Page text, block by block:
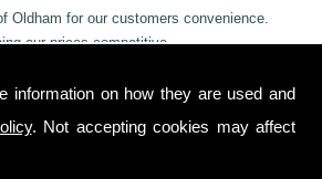
information on how they are used and
. Not accepting cookies may affect
for our customers convenience.
our prices competitive.
can provide a 24-hour emergency
to. Call us today on 01457 878 922for